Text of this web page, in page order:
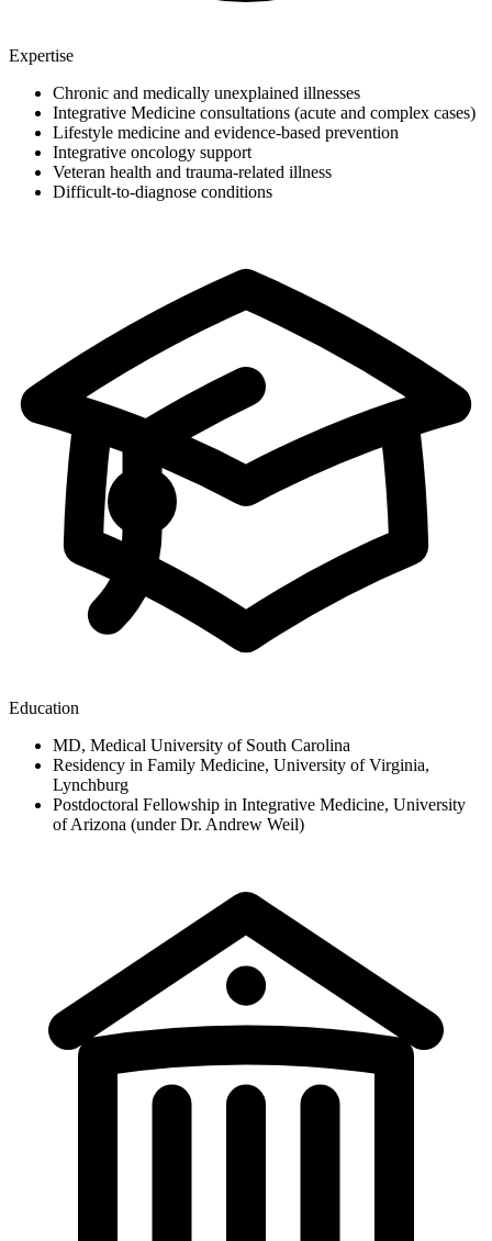
Expertise
Chronic and medically unexplained illnesses
Integrative Medicine consultations (acute and complex cases)
Lifestyle medicine and evidence-based prevention
Integrative oncology support
Veteran health and trauma-related illness
Difficult-to-diagnose conditions
Education
MD, Medical University of South Carolina
Residency in Family Medicine, University of Virginia,
Lynchburg
Postdoctoral Fellowship in Integrative Medicine, University
of Arizona (under Dr. Andrew Weil)